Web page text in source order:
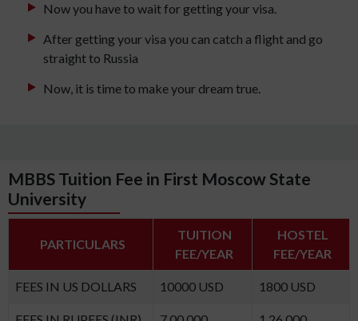
Now you have to wait for getting your visa.
After getting your visa you can catch a flight and go
straight to Russia
Now, it is time to make your dream true.
MBBS Tuition Fee in First Moscow State
University
PARTICULARS
TUITION
FEE/YEAR
HOSTEL
FEE/YEAR
FEES IN US DOLLARS 10000 USD 1800 USD